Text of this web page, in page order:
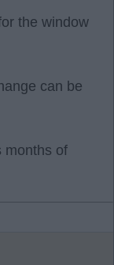
the window
can be
months of